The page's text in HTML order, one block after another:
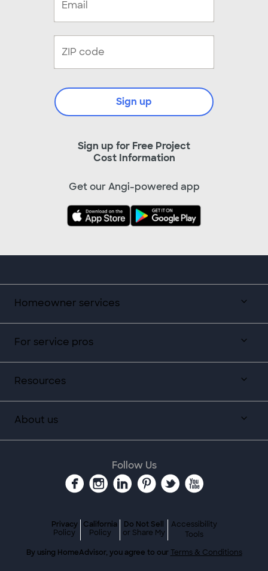
Homeowner services
For service pros
Resources
About us
Sign up for Free Project
Cost Information
Sign up
Get our Angi-powered app
Follow Us
Privacy
Policy
California
Policy
Do Not Sell
or Share My
Accessibility
Tools
By using HomeAdvisor, you agree to our Terms & Conditions